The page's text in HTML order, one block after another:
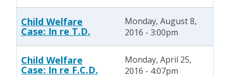
Child Welfare
Case: In re T.D.
Monday, August 8,
2016 - 3:00pm
Child Welfare
Case: In re F.C.D.
Monday, April 25,
2016 - 4:07pm